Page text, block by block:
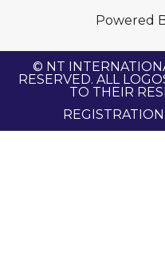
Powered
© NT
RESERVED. ALL
TO THEIR